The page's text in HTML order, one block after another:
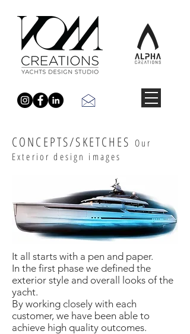
CONCEPTS/SKETCHES Our
Exterior design images
It all starts with a pen and paper.
In the first phase we defined the
exterior style and overall looks of the
yacht.
By working closely with each
customer, we have been able to
achieve high quality outcomes.